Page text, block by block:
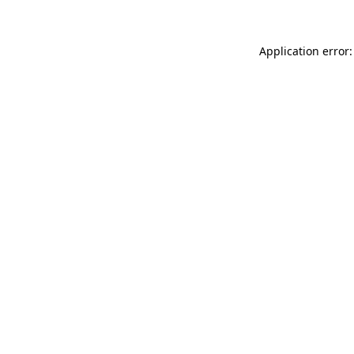
Application